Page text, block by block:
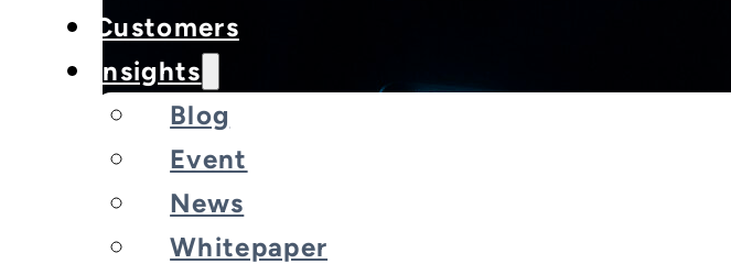
Customers
Insights
Blog
Event
News
Whitepaper